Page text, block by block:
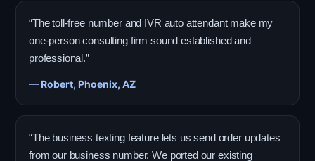
“The toll-free number and IVR auto attendant make my
one-person consulting firm sound established and
professional.”
— Robert, Phoenix, AZ
“The business texting feature lets us send order updates
from our business number. We ported our existing